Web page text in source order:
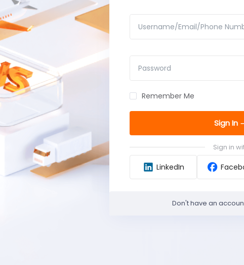
Username/Email/Phone
Password
Remember Me
Sign In
Sign in
LinkedIn
Don't have an